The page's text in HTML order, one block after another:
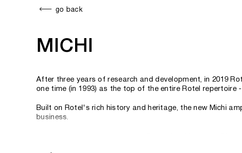
go back
MICHI
After three years of research and development, in 2019
one time (in 1993) as the top of the entire Rotel repertoire
Built on Rotel's rich history and heritage, the new Michi
business.